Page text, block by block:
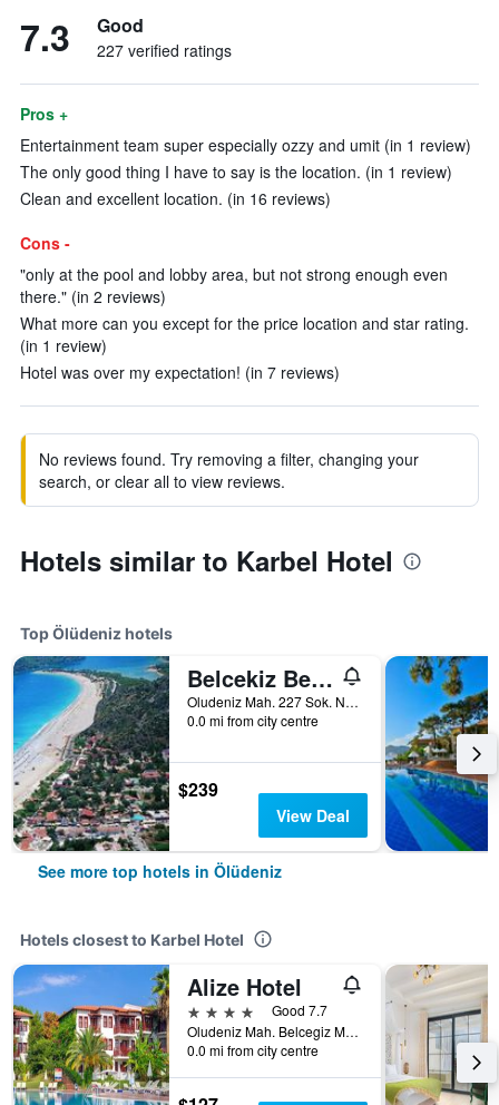
7.3 Good
227 verified ratings
Pros +
Entertainment team super especially ozzy and umit (in 1 review)
The only good thing I have to say is the location. (in 1 review)
Clean and excellent location. (in 16 reviews)
Cons -
"only at the pool and lobby area, but not strong enough even
there." (in 2 reviews)
What more can you except for the price location and star rating.
(in 1 review)
Hotel was over my expectation! (in 7 reviews)
No reviews found. Try removing a filter, changing your
search, or clear all to view reviews.
Hotels similar to Karbel Hotel
Top Ölüdeniz hotels
Belcekiz Beach Club
Oludeniz Mah. 227 Sok. No:2A, Ölüdeniz, Türkiye (Turkey)
0.0 mi from city centre
$239
View Deal
See more top hotels in Ölüdeniz
Hotels closest to Karbel Hotel
Alize Hotel
4 stars
Good 7.7
Oludeniz Mah. Belcegiz Mevkii, Kidrak Cad. No:5, Ölüdeniz, Türkiye (Turkey)
0.0 mi from city centre